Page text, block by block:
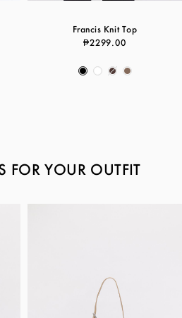
Francis Knit Top
₱2299.00
FOR YOUR OUTFIT